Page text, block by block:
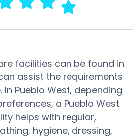
facilities can be found in
assist the requirements
In Pueblo West, depending
a Pueblo West
helps with regular,
hygiene, dressing,